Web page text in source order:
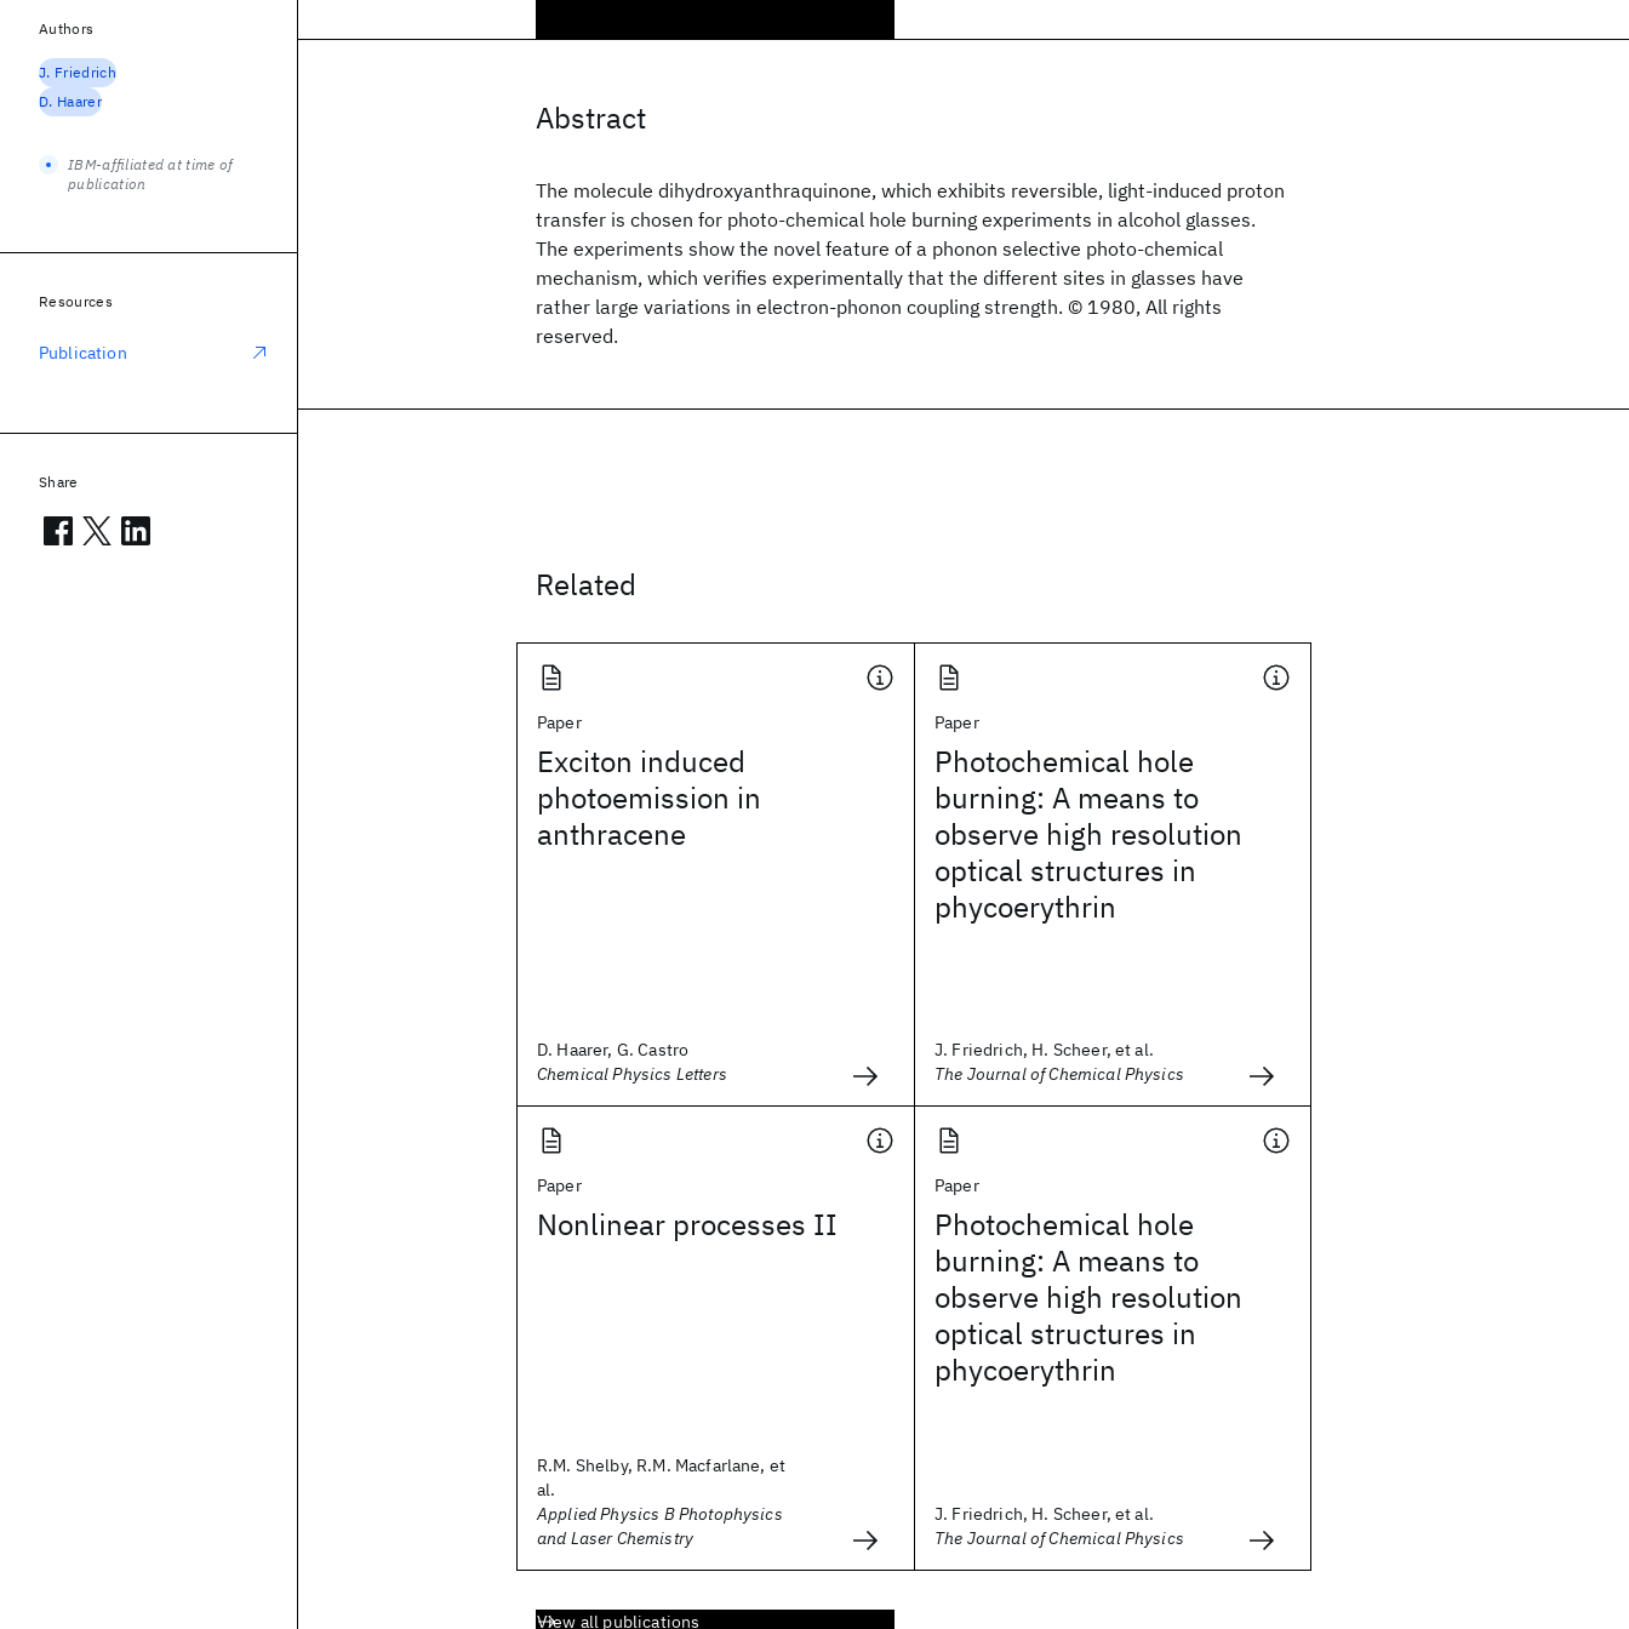
Abstract
The molecule dihydroxyanthraquinone, which exhibits reversible, light-induced proton
transfer is chosen for photo-chemical hole burning experiments in alcohol glasses.
The experiments show the novel feature of a phonon selective photo-chemical
mechanism, which verifies experimentally that the different sites in glasses have
rather large variations in electron-phonon coupling strength. © 1980, All rights
reserved.
Related
Paper
Exciton induced
photoemission in
anthracene
D. Haarer, G. Castro
Chemical Physics Letters
Paper
Photochemical hole
burning: A means to
observe high resolution
optical structures in
phycoerythrin
J. Friedrich, H. Scheer, et al.
The Journal of Chemical Physics
Paper
Nonlinear processes II
R.M. Shelby, R.M. Macfarlane, et
al.
Applied Physics B Photophysics
and Laser Chemistry
Paper
Photochemical hole
burning: A means to
observe high resolution
optical structures in
phycoerythrin
J. Friedrich, H. Scheer, et al.
The Journal of Chemical Physics
View all publications
Authors
J. Friedrich
D. Haarer
IBM-affiliated at time of
publication
Resources
Publication
Share